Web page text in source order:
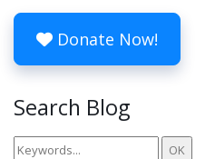
Donate Now!
Search Blog